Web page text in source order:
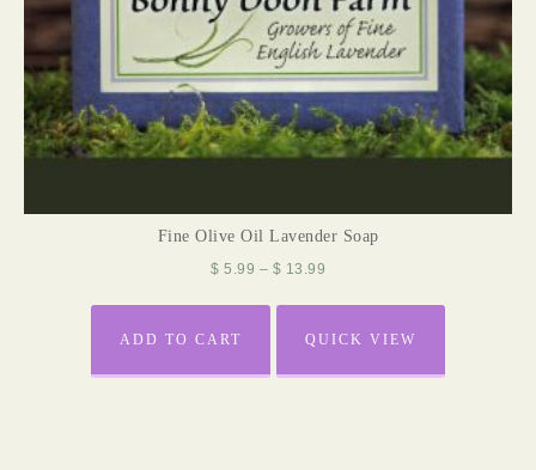
Fine Olive Oil Lavender Soap
$ 5.99 – $ 13.99
ADD TO CART QUICK VIEW